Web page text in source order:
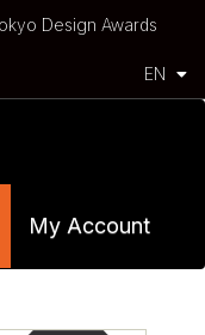
Design Awards
EN
My Account